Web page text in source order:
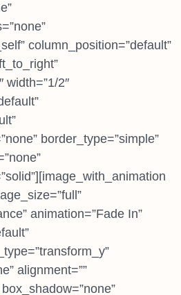
column_position=”default”
width=”1/2″
border_type=”simple”
animation=”Fade In”
alignment=””